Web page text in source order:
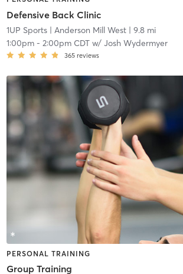
Defensive Back Clinic
1UP Sports| Anderson Mill West| 9.8 mi
1:00pm- 2:00pm CDTw/ Josh Wydermyer
365 reviews
PERSONAL TRAINING
Group Training